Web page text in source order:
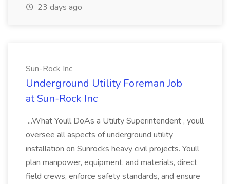
23 days ago
Sun-Rock Inc
Underground Utility Foreman Job
at Sun-Rock Inc
...What Youll DoAs a Utility Superintendent , youll
oversee all aspects of underground utility
installation on Sunrocks heavy civil projects. Youll
plan manpower, equipment, and materials, direct
field crews, enforce safety standards, and ensure